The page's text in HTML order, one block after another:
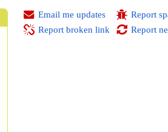
Email me updates
Report broken link
Report
Report